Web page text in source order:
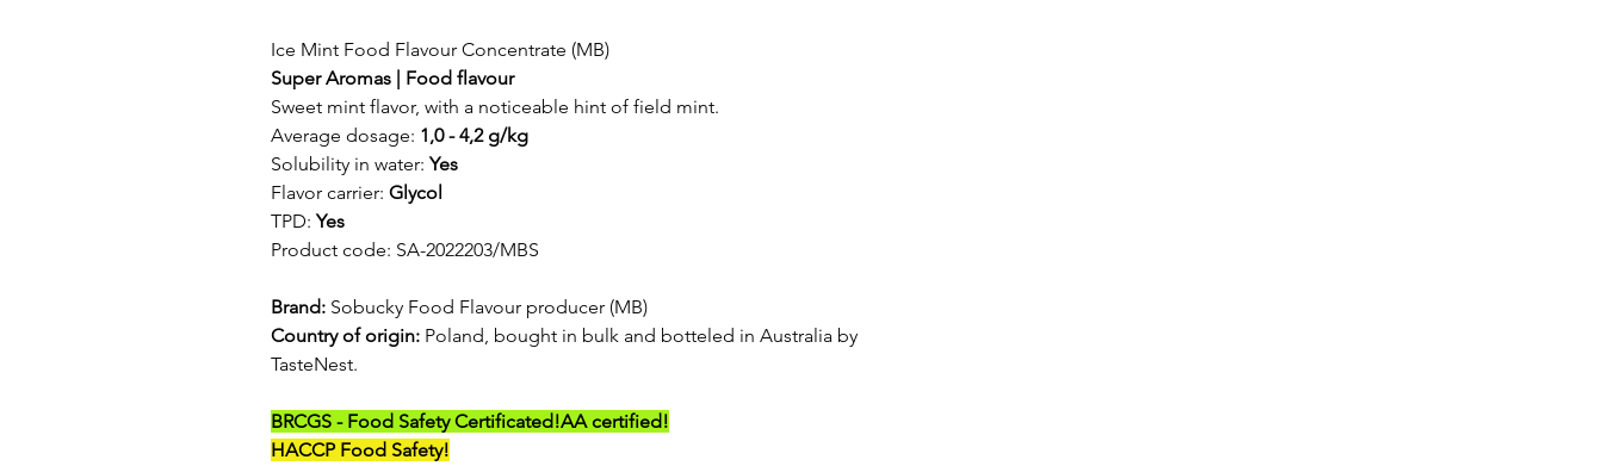
Ice Mint Food Flavour Concentrate (MB)
Super Aromas | Food flavour
Sweet mint flavor, with a noticeable hint of field mint.
Average dosage: 1,0 - 4,2 g/kg
Solubility in water: Yes
Flavor carrier: Glycol
TPD: Yes
Product code: SA-2022203/MBS
Brand: Sobucky Food Flavour producer (MB)
Country of origin: Poland, bought in bulk and botteled in Australia by
TasteNest.
BRCGS - Food Safety Certificated!AA certified!
HACCP Food Safety!